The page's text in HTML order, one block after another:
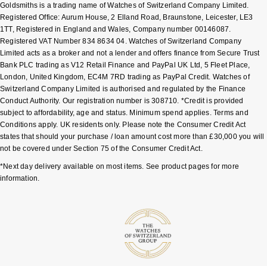
Shop All Zodiac Jewellery
By Request
Ear Curation
Luxury Collection
Goldsmiths Exclusives
Zodiac
BY DESIGNER BRAND
Tissot
Seiko
Garmin
G-SHOCK
Hamilton
NOMOS Glashütte
NORQAIN
Olivia Burton
OMEGA
Oris
Panerai
Goldsmiths is a trading name of Watches of Switzerland Company Limited.
Registered Office: Aurum House, 2 Elland Road, Braunstone, Leicester, LE3
1TT, Registered in England and Wales, Company number 00146087.
Registered VAT Number 834 8634 04. Watches of Switzerland Company
Limited acts as a broker and not a lender and offers finance from Secure Trust
Bank PLC trading as V12 Retail Finance and PayPal UK Ltd, 5 Fleet Place,
London, United Kingdom, EC4M 7RD trading as PayPal Credit. Watches of
Switzerland Company Limited is authorised and regulated by the Finance
Conduct Authority. Our registration number is 308710. *Credit is provided
subject to affordability, age and status. Minimum spend applies. Terms and
Conditions apply. UK residents only. Please note the Consumer Credit Act
states that should your purchase / loan amount cost more than £30,000 you will
not be covered under Section 75 of the Consumer Credit Act.
*Next day delivery available on most items. See product pages for more
information.